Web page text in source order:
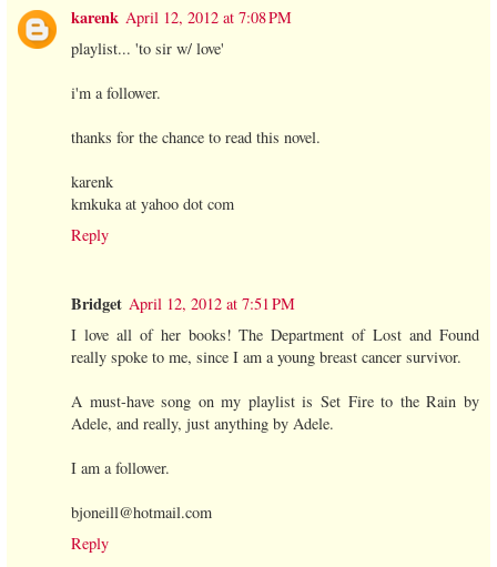
karenk April 12, 2012 at 7:08 PM
playlist... 'to sir w/ love'
i'm a follower.
thanks for the chance to read this novel.
karenk
kmkuka at yahoo dot com
Reply
Bridget April 12, 2012 at 7:51 PM
I love all of her books! The Department of Lost and Found
really spoke to me, since I am a young breast cancer survivor.
A must-have song on my playlist is Set Fire to the Rain by
Adele, and really, just anything by Adele.
I am a follower.
bjoneill@hotmail.com
Reply